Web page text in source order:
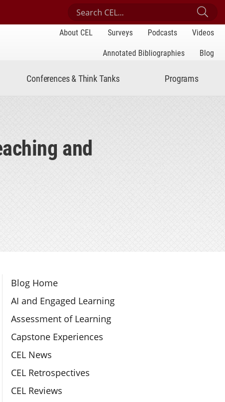
Search Center for Engaged Learning
About CEL Surveys Podcasts
Videos
Annotated Bibliographies
Blog
Conferences & Think Tanks Programs
and
Section Navigation
Blog Home
AI and Engaged Learning
Assessment of Learning
Capstone Experiences
CEL News
CEL Retrospectives
CEL Reviews